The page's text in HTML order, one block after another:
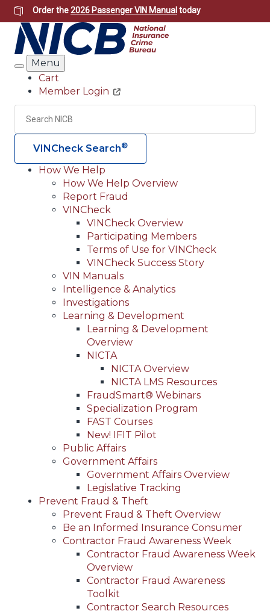
Skip
to
main
content
Order the2026 Passenger VIN Manual today
Search
Menu
Header
Utility
Cart
Member Login
Search
VINCheck Search®
Main
navigation
(Header)
How We Help
How We Help Overview
Report Fraud
VINCheck
VINCheck Overview
Participating Members
Terms of Use for VINCheck
VINCheck Success Story
VIN Manuals
Intelligence & Analytics
Investigations
Learning & Development
Learning & Development
Overview
NICTA
NICTA Overview
NICTA LMS Resources
FraudSmart® Webinars
Specialization Program
FAST Courses
New! IFIT Pilot
Public Affairs
Government Affairs
Government Affairs Overview
Legislative Tracking
Prevent Fraud & Theft
Prevent Fraud & Theft Overview
Be an Informed Insurance Consumer
Contractor Fraud Awareness Week
Contractor Fraud Awareness Week
Overview
Contractor Fraud Awareness
Toolkit
Contractor Search Resources